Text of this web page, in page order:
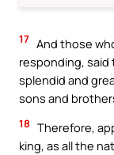
17 And those
responding, said
splendid and
sons and
18 Therefore,
king, as all the